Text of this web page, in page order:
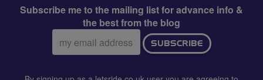
Subscribe me to the mailing list for advance info &
the best from the blog
Email
address:
SUBSCRIBE